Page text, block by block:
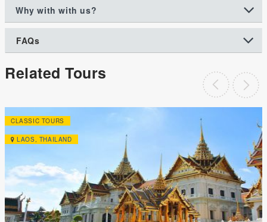
Why with with us?
FAQs
Related Tours
CLASSIC TOURS
LAOS, THAILAND